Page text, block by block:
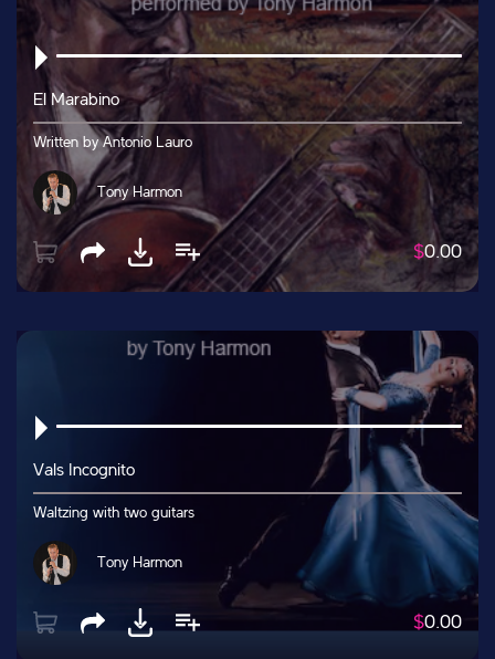
El Marabino
Written by Antonio Lauro
Tony Harmon
$0.00
Vals Incognito
Waltzing with two guitars
Tony Harmon
$0.00